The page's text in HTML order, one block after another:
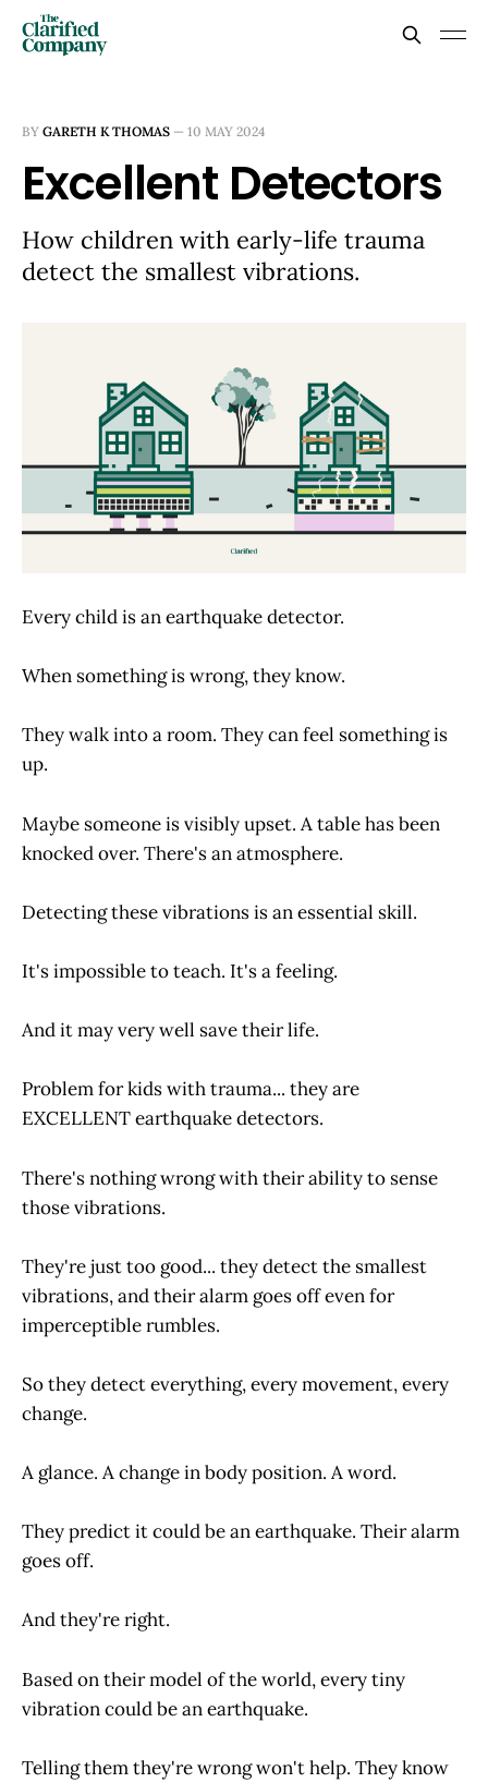
BY GARETH K THOMAS — 10 MAY 2024
Excellent Detectors
How children with early-life trauma
detect the smallest vibrations.
Every child is an earthquake detector.
When something is wrong, they know.
They walk into a room. They can feel something is
up.
Maybe someone is visibly upset. A table has been
knocked over. There's an atmosphere.
Detecting these vibrations is an essential skill.
It's impossible to teach. It's a feeling.
And it may very well save their life.
Problem for kids with trauma... they are
EXCELLENT earthquake detectors.
There's nothing wrong with their ability to sense
those vibrations.
They're just too good... they detect the smallest
vibrations, and their alarm goes off even for
imperceptible rumbles.
So they detect everything, every movement, every
change.
A glance. A change in body position. A word.
They predict it could be an earthquake. Their alarm
goes off.
And they're right.
Based on their model of the world, every tiny
vibration could be an earthquake.
Telling them they're wrong won't help. They know